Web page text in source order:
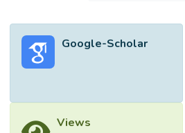
Google-Scholar
Views